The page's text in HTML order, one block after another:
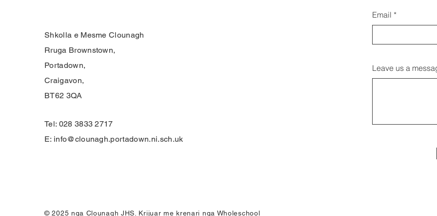
Shkolla e Mesme Clounagh
Rruga Brownstown,
Portadown,
Craigavon,
BT62 3QA
Tel: 028 3833 2717
E: info@clounagh.portadown.ni.sch.uk
© 2025 nga Clounagh JHS. Krijuar me krenari nga Wholeschool
Email
Leave us a